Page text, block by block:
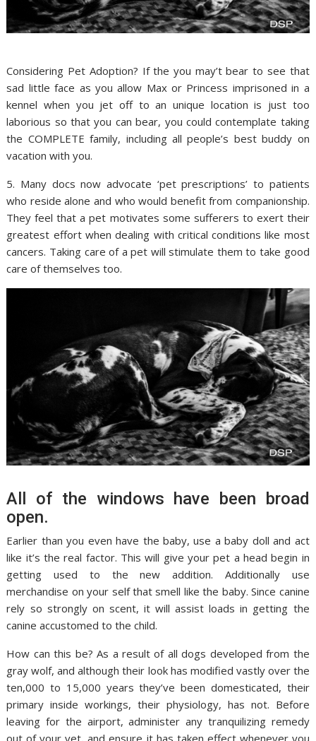
Considering Pet Adoption? If the you may’t bear to see that
sad little face as you allow Max or Princess imprisoned in a
kennel when you jet off to an unique location is just too
laborious so that you can bear, you could contemplate taking
the COMPLETE family, including all people’s best buddy on
vacation with you.
5. Many docs now advocate ‘pet prescriptions’ to patients
who reside alone and who would benefit from companionship.
They feel that a pet motivates some sufferers to exert their
greatest effort when dealing with critical conditions like most
cancers. Taking care of a pet will stimulate them to take good
care of themselves too.
All of the windows have been broad
open.
Earlier than you even have the baby, use a baby doll and act
like it’s the real factor. This will give your pet a head begin in
getting used to the new addition. Additionally use
merchandise on your self that smell like the baby. Since canine
rely so strongly on scent, it will assist loads in getting the
canine accustomed to the child.
How can this be? As a result of all dogs developed from the
gray wolf, and although their look has modified vastly over the
ten,000 to 15,000 years they’ve been domesticated, their
primary inside workings, their physiology, has not. Before
leaving for the airport, administer any tranquilizing remedy